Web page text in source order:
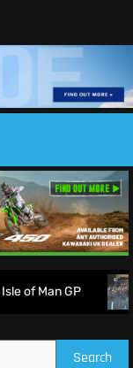
of Man GP
Search